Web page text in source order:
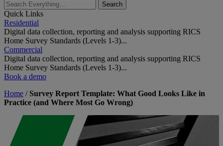
Quick Links
Residential
Digital data collection, reporting and analysis supporting RICS
Home Survey Standards (Levels 1-3)...
Commercial
Digital data collection, reporting and analysis supporting RICS
Home Survey Standards (Levels 1-3)...
Book a demo
Home / Survey Report Template: What Good Looks Like in
Practice (and Where Most Go Wrong)